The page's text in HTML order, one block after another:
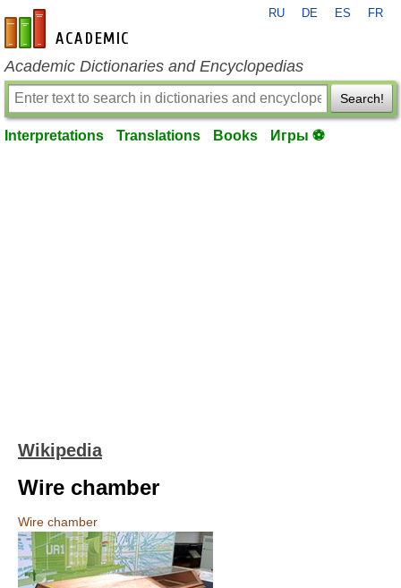
en-academic.com
RU DE ES FR
Academic Dictionaries and Encyclopedias
Search!
Interpretations Translations Books Игры ⚽
Wikipedia
Wire chamber
Wire chamber